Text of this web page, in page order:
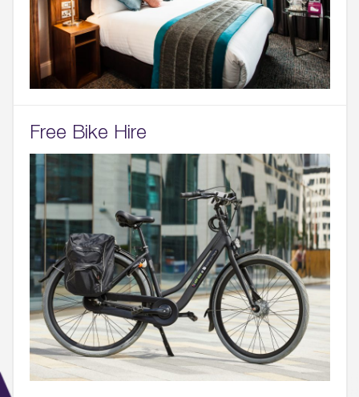
Free Bike Hire